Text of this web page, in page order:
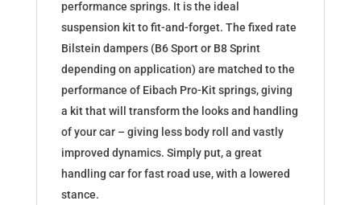
performance springs. It is the ideal
suspension kit to fit-and-forget. The fixed rate
Bilstein dampers (B6 Sport or B8 Sprint
depending on application) are matched to the
performance of Eibach Pro-Kit springs, giving
a kit that will transform the looks and handling
of your car – giving less body roll and vastly
improved dynamics. Simply put, a great
handling car for fast road use, with a lowered
stance.